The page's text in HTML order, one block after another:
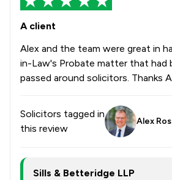
A client
Alex and the team were great in
in-Law's Probate matter that had
passed around solicitors. Thanks
Solicitors tagged in
this review
Alex
Sills & Betteridge LLP